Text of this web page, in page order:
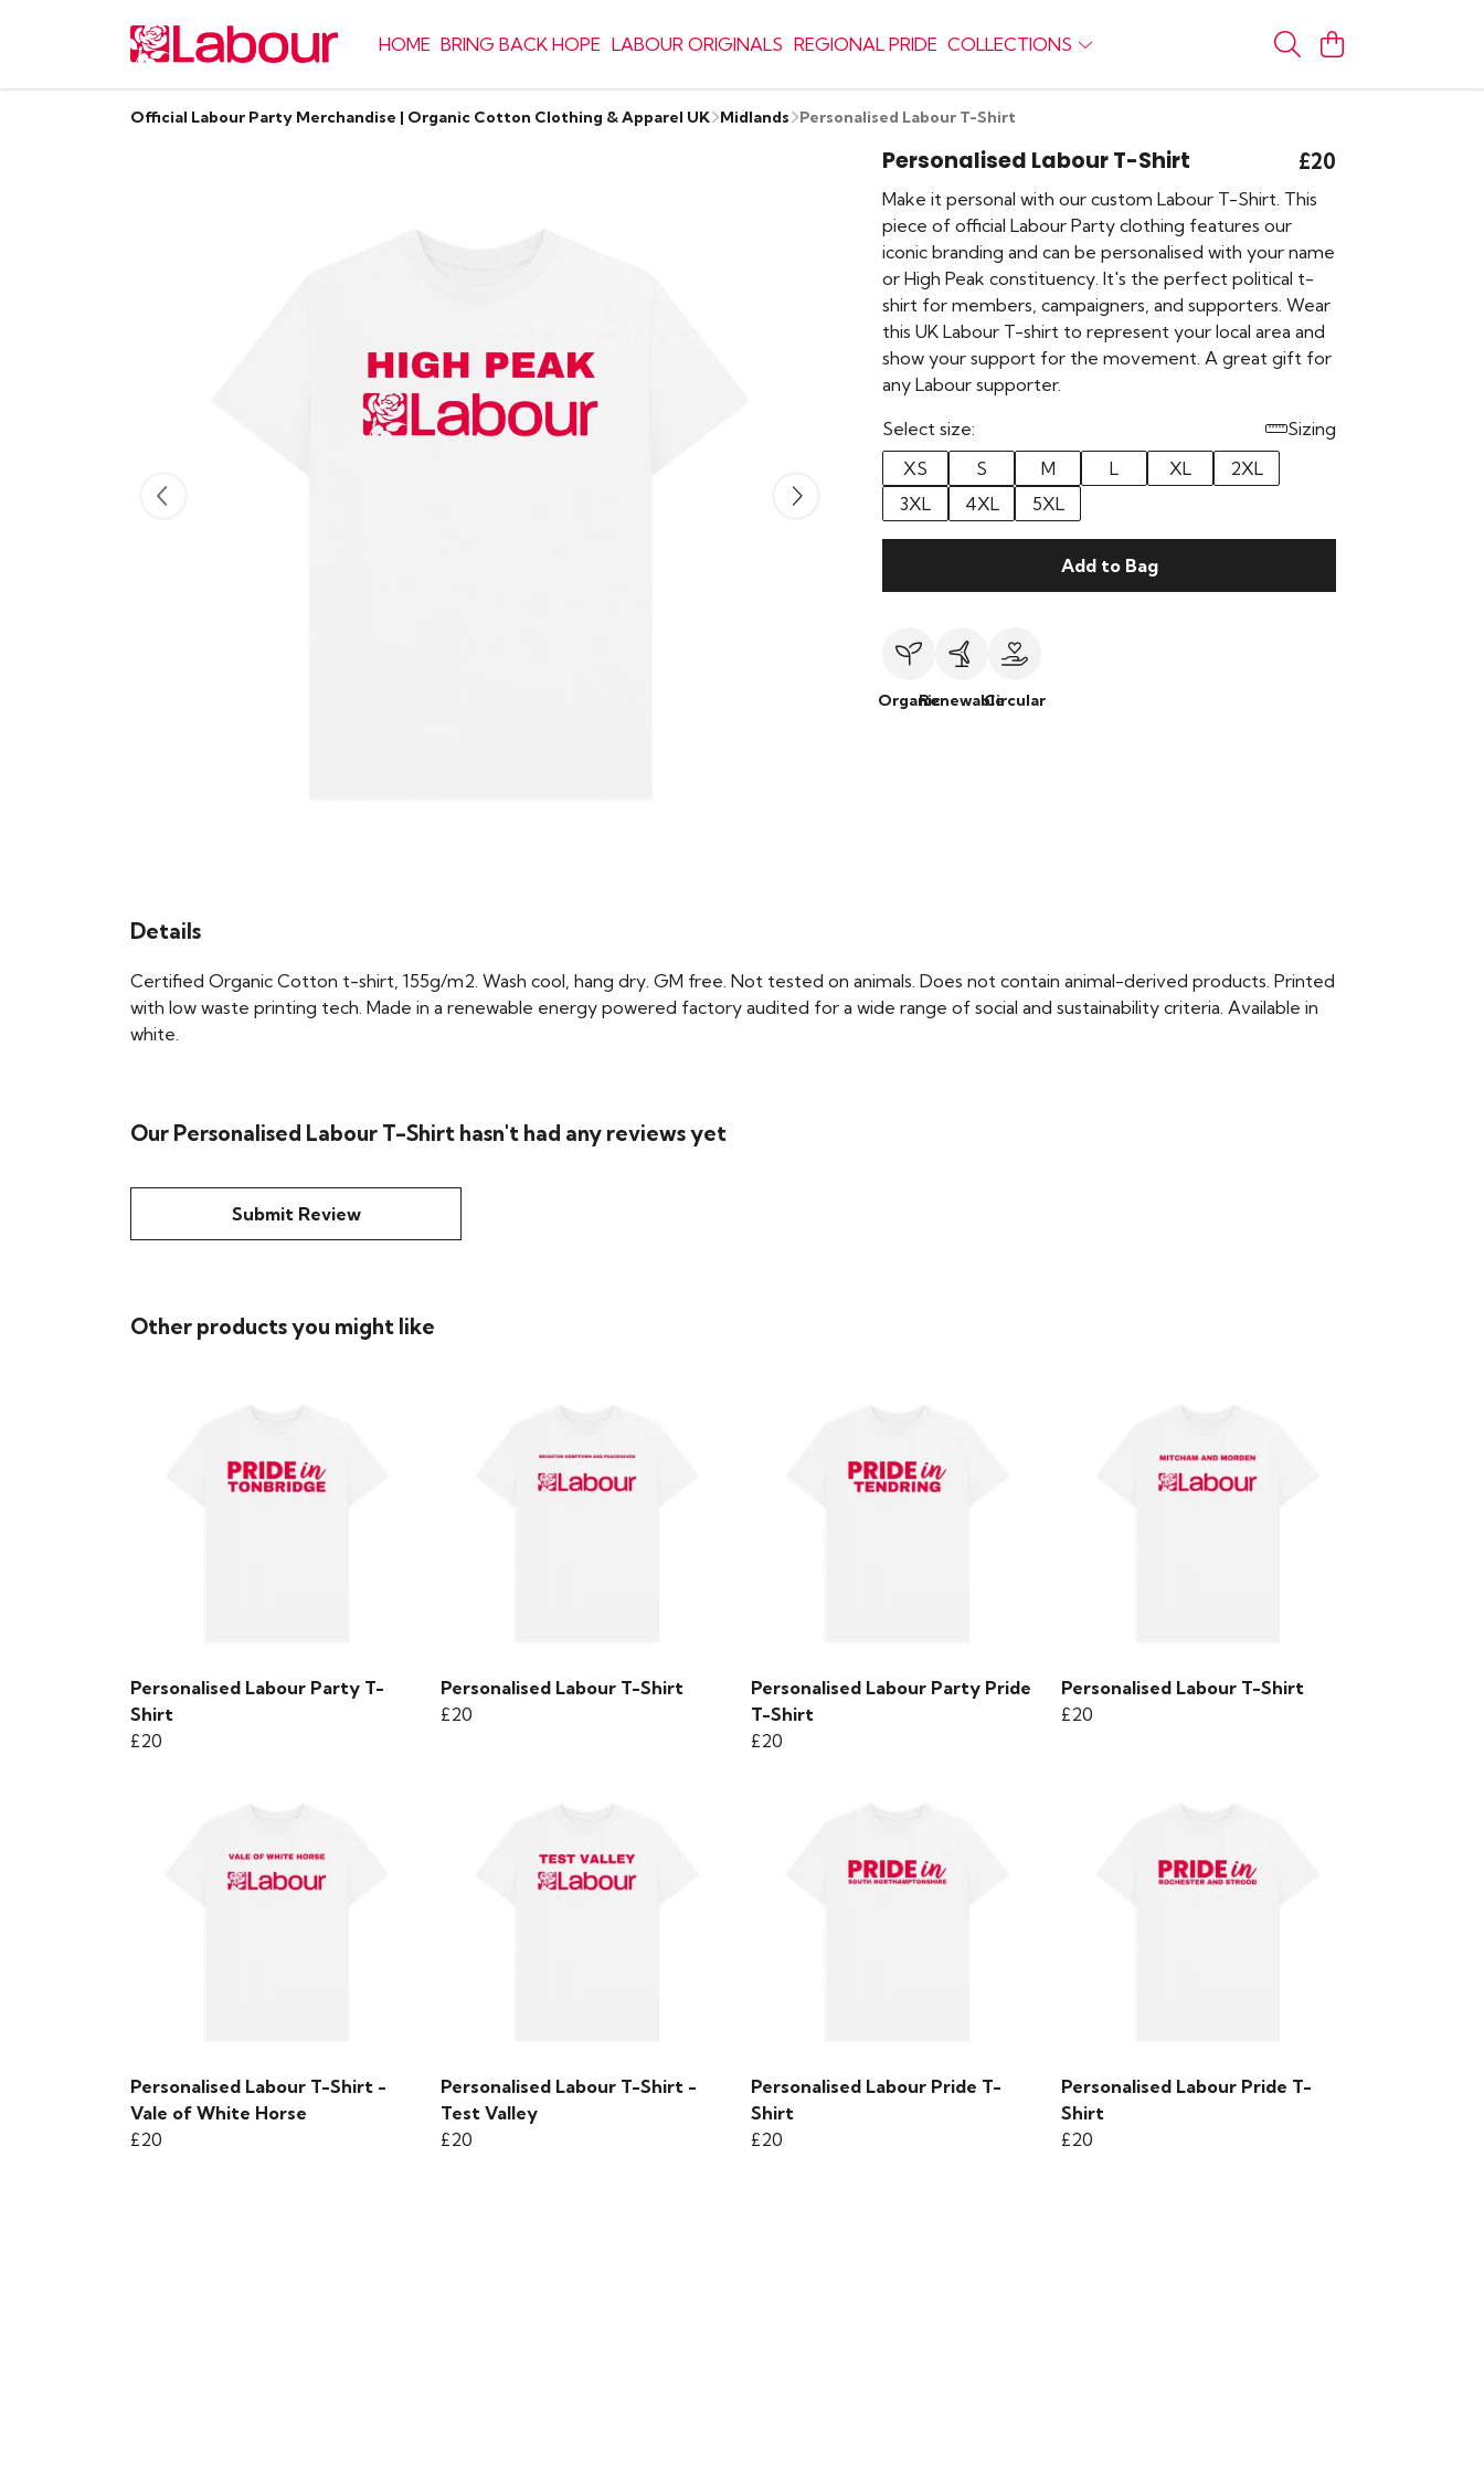
HOME BRING BACK HOPE LABOUR ORIGINALS REGIONAL PRIDE COLLECTIONS
Official Labour Party Merchandise | Organic Cotton Clothing & Apparel UK Midlands Personalised Labour T-Shirt
Personalised Labour T-Shirt £20
Make it personal with our custom Labour T-Shirt. This
piece of official Labour Party clothing features our
iconic branding and can be personalised with your name
or High Peak constituency. It's the perfect political t-
shirt for members, campaigners, and supporters. Wear
this UK Labour T-shirt to represent your local area and
show your support for the movement. A great gift for
any Labour supporter.
Select size:
Sizing
XS
S M L XL
2XL
3XL
4XL 5XL
Add to Bag
OrganicRenewableCircular
Details
Certified Organic Cotton t-shirt, 155g/m2. Wash cool, hang dry. GM free. Not tested on animals. Does not contain animal-derived products. Printed
with low waste printing tech. Made in a renewable energy powered factory audited for a wide range of social and sustainability criteria. Available in
white.
Our Personalised Labour T-Shirt hasn't had any reviews yet
Submit Review
Other products you might like
Personalised Labour Party T-
Shirt
£20
Personalised Labour T-Shirt
£20
Personalised Labour Party Pride
T-Shirt
£20
Personalised Labour T-Shirt
£20
Personalised Labour T-Shirt -
Vale of White Horse
£20
Personalised Labour T-Shirt -
Test Valley
£20
Personalised Labour Pride T-
Shirt
£20
Personalised Labour Pride T-
Shirt
£20